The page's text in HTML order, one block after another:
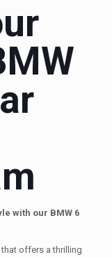
with our BMW 6
that offers a thrilling